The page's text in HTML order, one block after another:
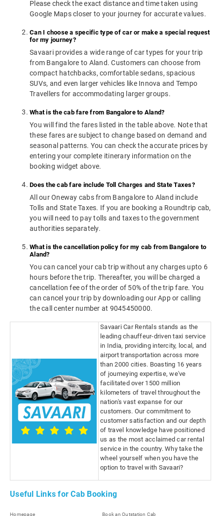
Please check the exact distance and time taken using
Google Maps closer to your journey for accurate values.
Can I choose a specific type of car or make a special request
for my journey?
Savaari provides a wide range of car types for your trip
from Bangalore to Aland. Customers can choose from
compact hatchbacks, comfortable sedans, spacious
SUVs, and even larger vehicles like Innova and Tempo
Travellers for accommodating larger groups.
What is the cab fare from Bangalore to Aland?
You will find the fares listed in the table above. Note that
these fares are subject to change based on demand and
seasonal patterns. You can check the accurate prices by
entering your complete itinerary information on the
booking widget above.
Does the cab fare include Toll Charges and State Taxes?
All our Oneway cabs from Bangalore to Aland include
Tolls and State Taxes. If you are booking a Roundtrip cab,
you will need to pay tolls and taxes to the government
authorities separately.
What is the cancellation policy for my cab from Bangalore to
Aland?
You can cancel your cab trip without any charges upto 6
hours before the trip. Thereafter, you will be charged a
cancellation fee of the order of 50% of the trip fare. You
can cancel your trip by downloading our App or calling
the call center number at 9045450000.
Savaari Car Rentals stands as the
leading chauffeur-driven taxi service
in India, providing intercity, local, and
airport transportation across more
than 2000 cities. Boasting 16 years
of journeying expertise, we've
facilitated over 1500 million
kilometers of travel throughout the
nation's vast expanse for our
customers. Our commitment to
customer satisfaction and our depth
of travel knowledge have positioned
us as the most acclaimed car rental
service in the country. Why take the
wheel yourself when you have the
option to travel with Savaari?
Useful Links for Cab Booking
Homepage Book an Outstation Cab